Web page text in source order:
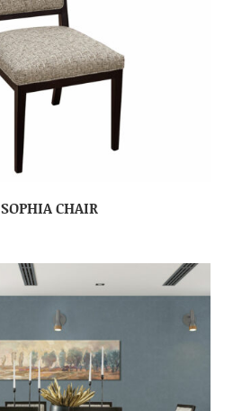
SOPHIA CHAIR